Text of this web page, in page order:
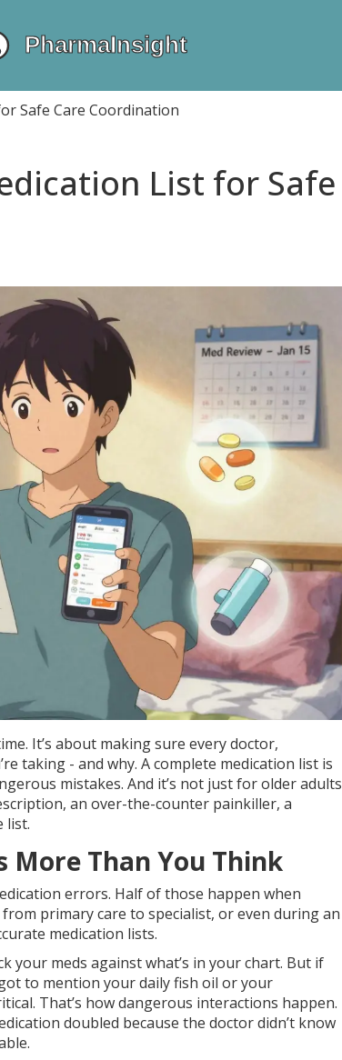
Safe Care Coordination
List for Safe
It’s about making sure every doctor,
taking - and why. A complete medication list is
mistakes. And it’s not just for older adults
an over-the-counter painkiller, a
list.
Than You Think
errors. Half of those happen when
primary care to specialist, or even during an
medication lists.
your meds against what’s in your chart. But if
to mention your daily fish oil or your
That’s how dangerous interactions happen.
doubled because the doctor didn’t know